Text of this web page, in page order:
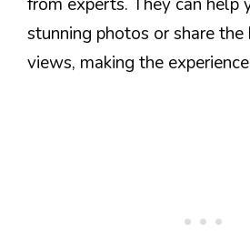
from experts. They can help
stunning photos or share
views, making the